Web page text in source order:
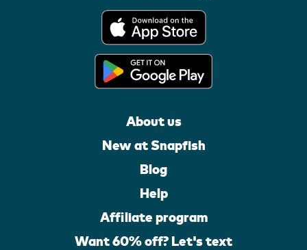
About us
New at Snapfish
Blog
Help
Affiliate program
Want 60% off? Let's text